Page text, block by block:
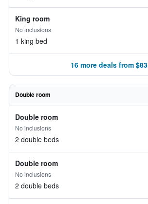
King room
No inclusions
1 king bed
16 more deals from $83
Double room
Double room
No inclusions
2 double beds
Double room
No inclusions
2 double beds